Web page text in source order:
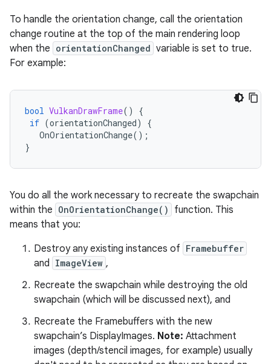
To handle the orientation change, call the orientation
change routine at the top of the main rendering loop
when the orientationChanged variable is set to true.
For example:
bool VulkanDrawFrame()
{
if (orientationChanged)
{
OnOrientationChange();
}
You do all the work necessary to recreate the swapchain
within the OnOrientationChange()
function. This
means that you:
Destroy any existing instances of Framebuffer
and ImageView ,
Recreate the swapchain while destroying the old
swapchain (which will be discussed next), and
Recreate the Framebuffers with the new
swapchain’s DisplayImages. Note: Attachment
images (depth/stencil images, for example) usually